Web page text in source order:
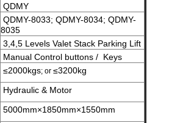
QDMY
QDMY-8033; QDMY-8034; QDMY-
8035
3,4,5 Levels Valet Stack Parking Lift
Manual Control buttons / Keys
≤2000kgs; or ≤3200kg
Hydraulic & Motor
5000mm×1850mm×1550mm